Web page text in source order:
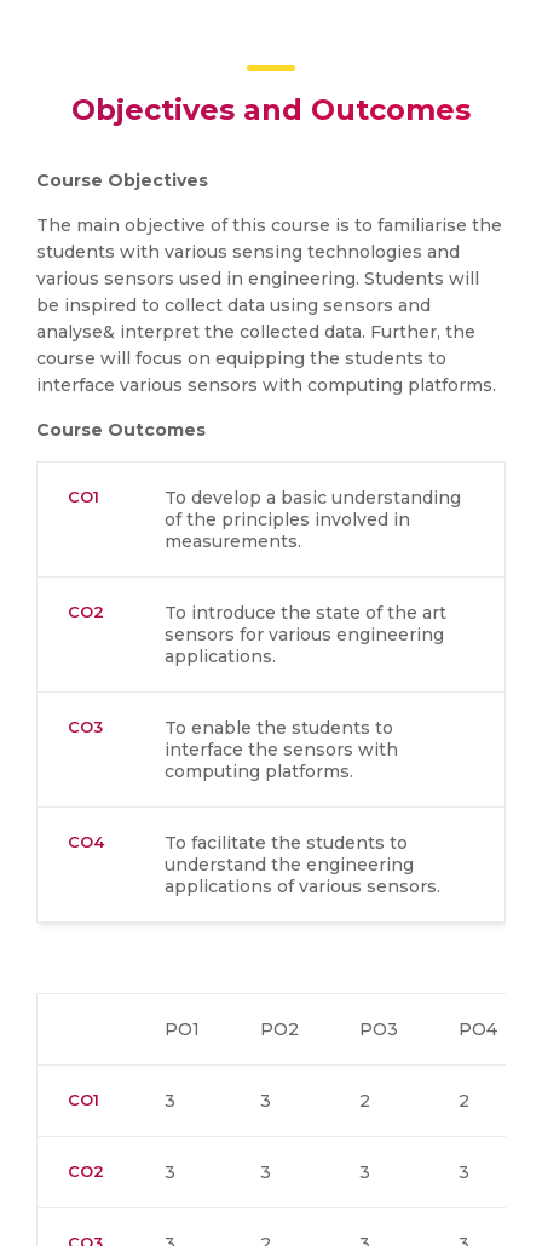
Objectives and Outcomes
Course Objectives
The main objective of this course is to familiarise the
students with various sensing technologies and
various sensors used in engineering. Students will
be inspired to collect data using sensors and
analyse& interpret the collected data. Further, the
course will focus on equipping the students to
interface various sensors with computing platforms.
Course Outcomes
CO1
To develop a basic understanding
of the principles involved in
measurements.
CO2
To introduce the state of the art
sensors for various engineering
applications.
CO3
To enable the students to
interface the sensors with
computing platforms.
CO4
To facilitate the students to
understand the engineering
applications of various sensors.
PO1 PO2 PO3 PO4
CO1 3 3 2 2
CO2 3 3 3 3